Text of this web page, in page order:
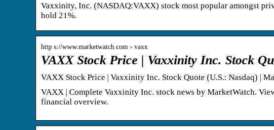
Vaxxinity, Inc. (NASDAQ:VAXX) stock most popular amongst
hold 21%.
http s://www.marketwatch.com › vaxx
VAXX Stock Price | Vaxxinity Inc. Stock
VAXX Stock Price | Vaxxinity Inc. Stock Quote (U.S.: Nasdaq) |
VAXX | Complete Vaxxinity Inc. stock news by MarketWatch.
financial overview.